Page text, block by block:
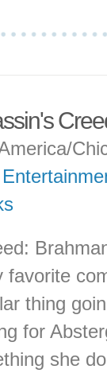
favorite
thing
for
she